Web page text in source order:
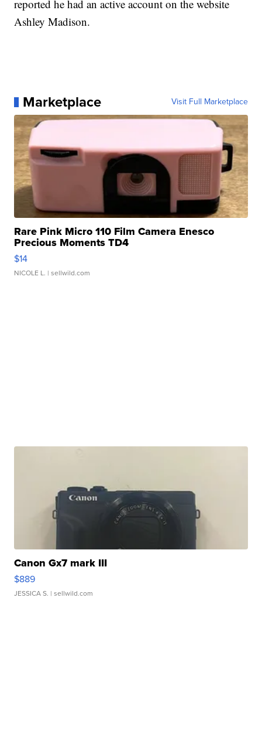
reported he had an active account on the website
Ashley Madison.
Marketplace Visit Full Marketplace
Rare Pink Micro 110 Film Camera Enesco
Precious Moments TD4
$14
NICOLE L. | sellwild.com
Canon Gx7 mark III
$889
JESSICA S. | sellwild.com